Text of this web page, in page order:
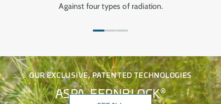
Against four types of radiation.
OUR EXCLUSIVE, PATENTED TECHNOLOGIES
ASPA-FERNBLOCK®